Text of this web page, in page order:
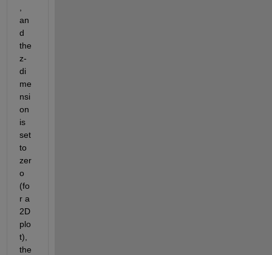
an
d
the
z-
di
me
nsi
on
is
set
to
zer
o
(fo
r a
2D
plo
t),